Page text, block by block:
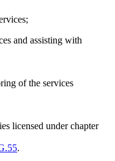
and assisting with
of the services
licensed under chapter
.